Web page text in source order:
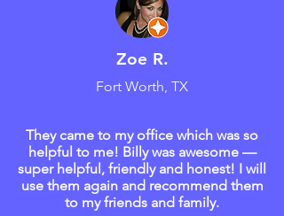
Zoe R.
Fort Worth, TX
They came to my office which was so
helpful to me! Billy was awesome —
super helpful, friendly and honest! I will
use them again and recommend them
to my friends and family.